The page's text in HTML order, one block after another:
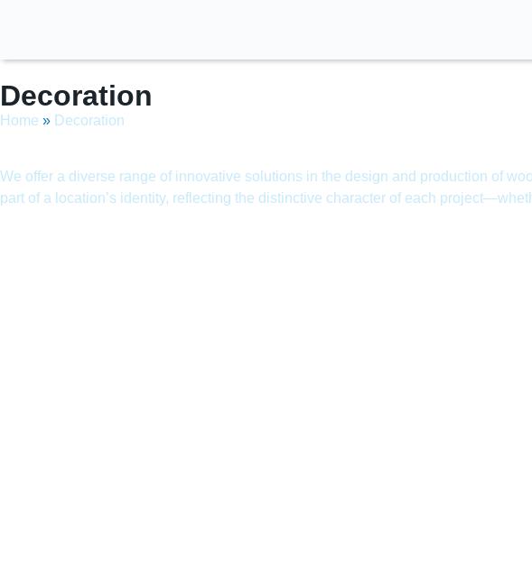
Decoration
Home » Decoration
We offer a diverse range of innovative solutions in the design and production of
part of a location’s identity, reflecting the distinctive character of each